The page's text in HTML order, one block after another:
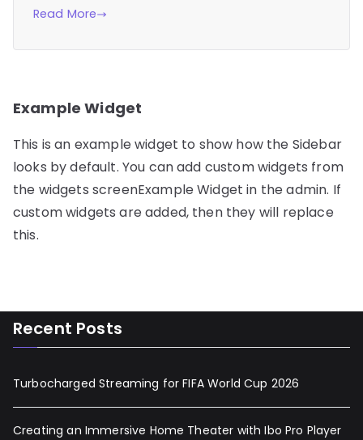
Read More
Example Widget
This is an example widget to show how the Sidebar
looks by default. You can add custom widgets from
the widgets screenExample Widget in the admin. If
custom widgets are added, then they will replace
this.
Recent Posts
Turbocharged Streaming for FIFA World Cup 2026
Creating an Immersive Home Theater with Ibo Pro Player